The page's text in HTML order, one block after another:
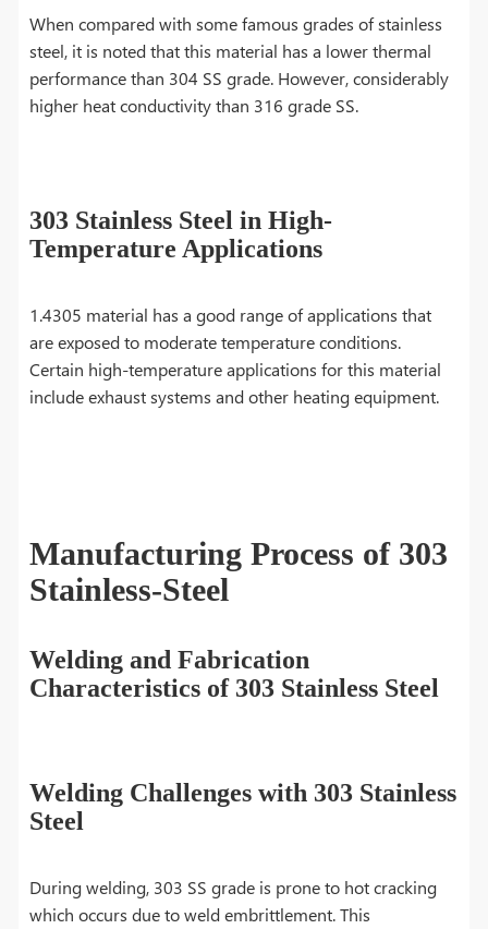
When compared with some famous grades of stainless
steel, it is noted that this material has a lower thermal
performance than 304 SS grade. However, considerably
higher heat conductivity than 316 grade SS.
303 Stainless Steel in High-
Temperature Applications
1.4305 material has a good range of applications that
are exposed to moderate temperature conditions.
Certain high-temperature applications for this material
include exhaust systems and other heating equipment.
Manufacturing Process of 303
Stainless-Steel
Welding and Fabrication
Characteristics of 303 Stainless Steel
Welding Challenges with 303 Stainless
Steel
During welding, 303 SS grade is prone to hot cracking
which occurs due to weld embrittlement. This